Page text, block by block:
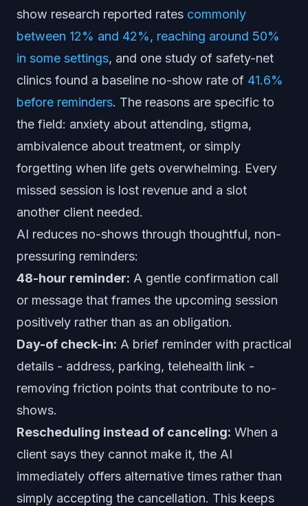
show research reported rates commonly
between 12% and 42%, reaching around 50%
in some settings, and one study of safety-net
clinics found a baseline no-show rate of 41.6%
before reminders. The reasons are specific to
the field: anxiety about attending, stigma,
ambivalence about treatment, or simply
forgetting when life gets overwhelming. Every
missed session is lost revenue and a slot
another client needed.
AI reduces no-shows through thoughtful, non-
pressuring reminders:
48-hour reminder: A gentle confirmation call
or message that frames the upcoming session
positively rather than as an obligation.
Day-of check-in: A brief reminder with practical
details - address, parking, telehealth link -
removing friction points that contribute to no-
shows.
Rescheduling instead of canceling: When a
client says they cannot make it, the AI
immediately offers alternative times rather than
simply accepting the cancellation. This keeps